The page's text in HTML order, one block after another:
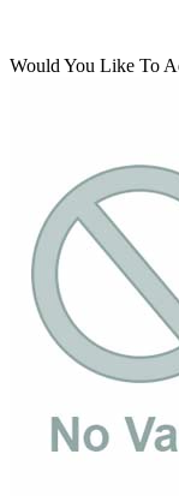
Would You Like To